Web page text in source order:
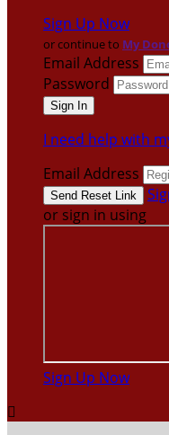
Sign Up Now
or continue to My
Email Address
Password
I need help with
Email Address
or sign in using
Sign Up Now
